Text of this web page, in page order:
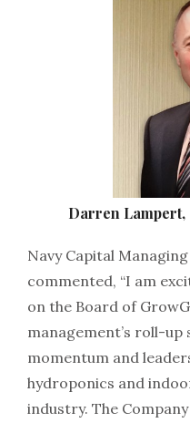
Darren Lampert,
Navy Capital
commented, “I am
on the Board of
management’s roll-
momentum and
hydroponics and
industry. The